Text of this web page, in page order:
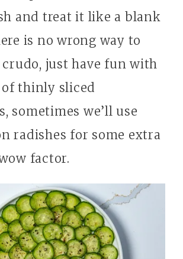
and treat it like a blank
is no wrong way to
just have fun with
thinly sliced
sometimes we’ll use
radishes for some extra
factor.